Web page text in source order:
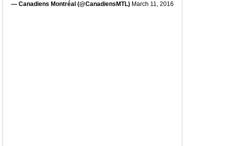
— Canadiens Montréal (@CanadiensMTL) March 11, 2016